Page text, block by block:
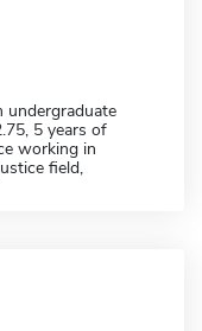
undergraduate
5 years of
working in
field,